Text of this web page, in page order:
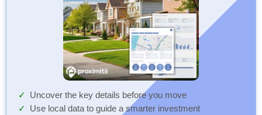
Uncover the key details before you move
Use local data to guide a smarter investment